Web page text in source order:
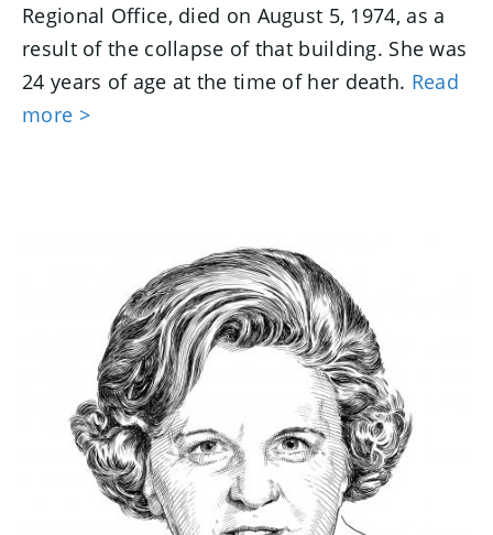
Regional Office, died on August 5, 1974, as a
result of the collapse of that building. She was
24 years of age at the time of her death. Read
more >